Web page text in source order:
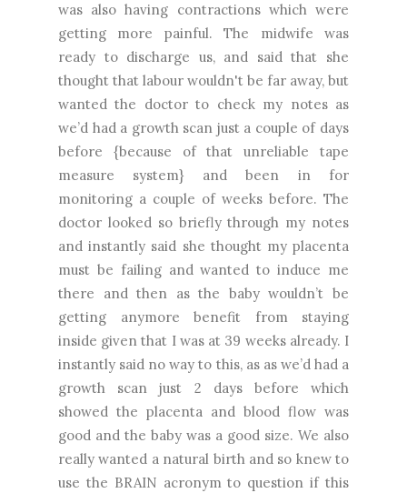
was also having contractions which were
getting more painful. The midwife was
ready to discharge us, and said that she
thought that labour wouldn't be far away, but
wanted the doctor to check my notes as
we’d had a growth scan just a couple of days
before {because of that unreliable tape
measure system} and been in for
monitoring a couple of weeks before. The
doctor looked so briefly through my notes
and instantly said she thought my placenta
must be failing and wanted to induce me
there and then as the baby wouldn’t be
getting anymore benefit from staying
inside given that I was at 39 weeks already. I
instantly said no way to this, as as we’d had a
growth scan just 2 days before which
showed the placenta and blood flow was
good and the baby was a good size. We also
really wanted a natural birth and so knew to
use the BRAIN acronym to question if this